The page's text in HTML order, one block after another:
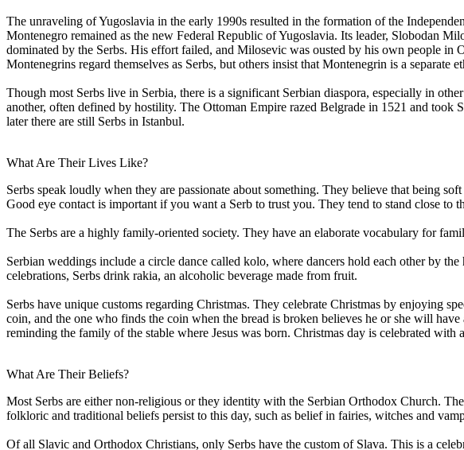
The unraveling of Yugoslavia in the early 1990s resulted in the formation of the
Montenegro remained as the new Federal Republic of Yugoslavia. Its leader, Slobodan
dominated by the Serbs. His effort failed, and Milosevic was ousted by his own people
Montenegrins regard themselves as Serbs, but others insist that Montenegrin is a separate
Though most Serbs live in Serbia, there is a significant Serbian diaspora, especially in
another, often defined by hostility. The Ottoman Empire razed Belgrade in 1521 and took
later there are still Serbs in Istanbul.
What Are Their Lives Like?
Serbs speak loudly when they are passionate about something. They believe that being
Good eye contact is important if you want a Serb to trust you. They tend to stand close to
The Serbs are a highly family-oriented society. They have an elaborate vocabulary for
Serbian weddings include a circle dance called kolo, where dancers hold each other by
celebrations, Serbs drink rakia, an alcoholic beverage made from fruit.
Serbs have unique customs regarding Christmas. They celebrate Christmas by enjoying
coin, and the one who finds the coin when the bread is broken believes he or she will
reminding the family of the stable where Jesus was born. Christmas day is celebrated
What Are Their Beliefs?
Most Serbs are either non-religious or they identity with the Serbian Orthodox Church.
folkloric and traditional beliefs persist to this day, such as belief in fairies, witches and
Of all Slavic and Orthodox Christians, only Serbs have the custom of Slava. This is a